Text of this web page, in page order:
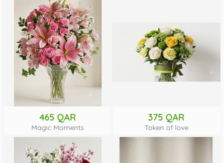
465 QAR
Magic Moments
375 QAR
Token of love